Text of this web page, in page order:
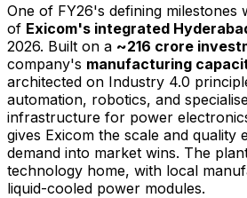
One of FY26's defining milestones
of Exicom's integrated
2026. Built on a ~₹216 crore
company's manufacturing
architected on Industry 4.0
automation, robotics, and
infrastructure for power
gives Exicom the scale and quality
demand into market wins. The
technology home, with local
liquid-cooled power modules.